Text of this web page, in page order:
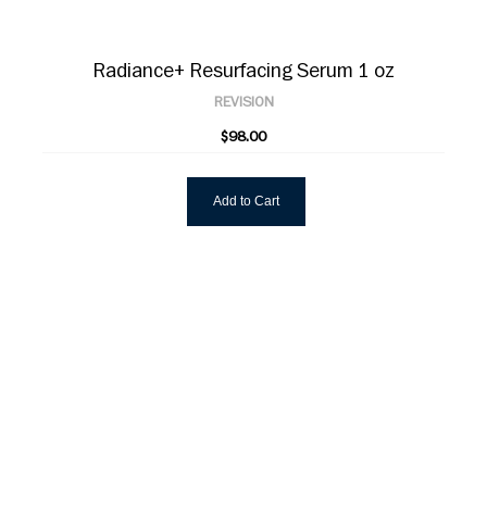
Radiance+ Resurfacing Serum 1 oz
REVISION
$98.00
Add to Cart